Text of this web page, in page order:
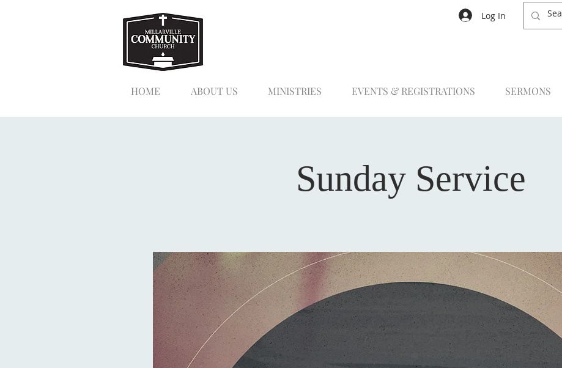
Log In
HOME ABOUT US MINISTRIES EVENTS & REGISTRATIONS SERMONS
Sunday Service